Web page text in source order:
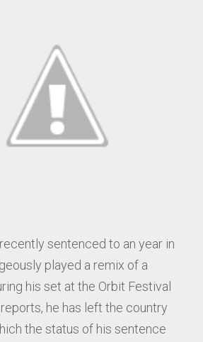
sentenced to an year in
played a remix of a
his set at the Orbit Festival
reports, he has left the country
the status of his sentence